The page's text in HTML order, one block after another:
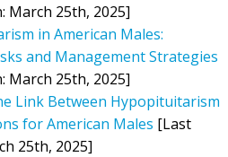
March 25th, 2025]
in American Males:
and Management Strategies
March 25th, 2025]
Link Between Hypopituitarism
for American Males [Last
25th, 2025]